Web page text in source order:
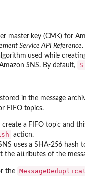
master key (CMK) for
Service API Reference.
used while
SNS. By default,
in the message
FIFO topics.
create a FIFO topic and
action.
uses a SHA-256 hash
the attributes of the
the